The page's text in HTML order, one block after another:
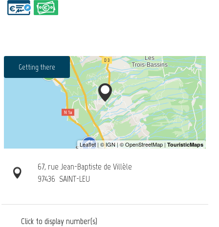
Getting there
67, rue Jean-Baptiste de Villèle
97436 SAINT-LEU
Click to display number(s)